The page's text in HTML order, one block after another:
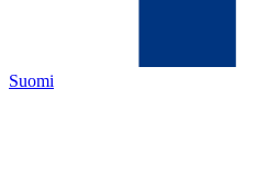
Suomi